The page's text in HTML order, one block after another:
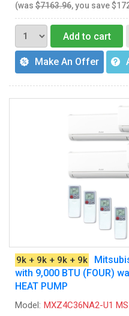
(was $7163.96, you save
Add to cart
Make An Offer
9k + 9k + 9k + 9k
with 9,000 BTU (FOUR)
HEAT PUMP
Model: MXZ4C36NA2-U1